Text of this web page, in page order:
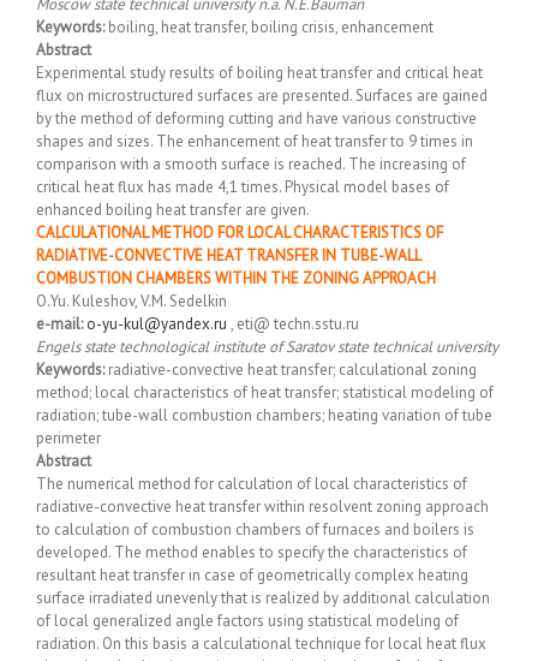
Moscow state technical university n.a. N.E.Bauman
Keywords:boiling, heat transfer, boiling crisis, enhancement
Abstract
Experimental study results of boiling heat transfer and critical heat
flux on microstructured surfaces are presented. Surfaces are gained
by the method of deforming cutting and have various constructive
shapes and sizes. The enhancement of heat transfer to 9 times in
comparison with a smooth surface is reached. The increasing of
critical heat flux has made 4,1 times. Physical model bases of
enhanced boiling heat transfer are given.
CALCULATIONAL METHOD FOR LOCAL CHARACTERISTICS OF
RADIATIVE-CONVECTIVE HEAT TRANSFER IN TUBE-WALL
COMBUSTION CHAMBERS WITHIN THE ZONING APPROACH
O.Yu. Kuleshov, V.M. Sedelkin
e-mail: o-yu-kul@yandex.ru , eti@ techn.sstu.ru
Engels state technological institute of Saratov state technical university
Keywords:radiative-convective heat transfer; calculational zoning
method; local characteristics of heat transfer; statistical modeling of
radiation; tube-wall combustion chambers; heating variation of tube
perimeter
Abstract
The numerical method for calculation of local characteristics of
radiative-convective heat transfer within resolvent zoning approach
to calculation of combustion chambers of furnaces and boilers is
developed. The method enables to specify the characteristics of
resultant heat transfer in case of geometrically complex heating
surface irradiated unevenly that is realized by additional calculation
of local generalized angle factors using statistical modeling of
radiation. On this basis a calculational technique for local heat flux